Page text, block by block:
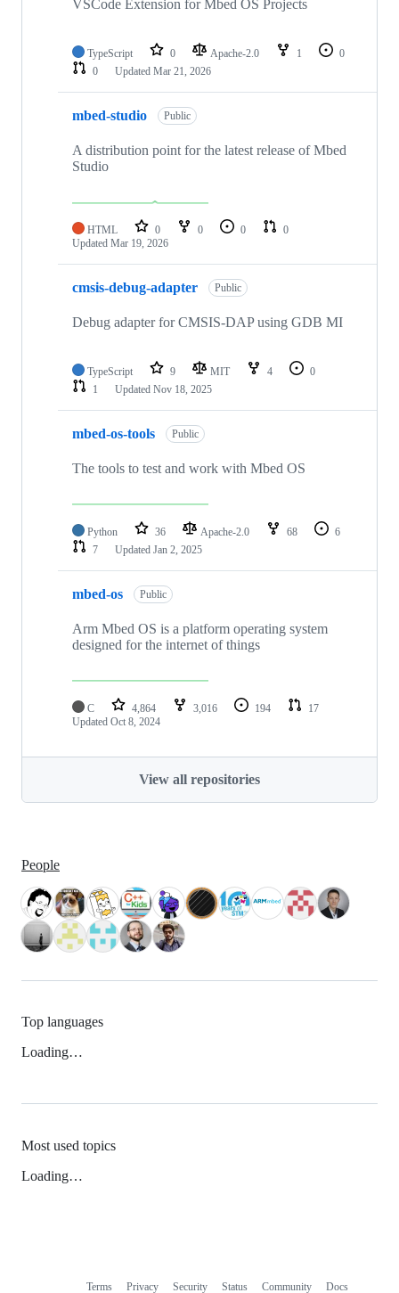
VSCode Extension for Mbed OS Projects
TypeScript 0 Apache-2.0 1
0
0
Updated Mar 21, 2026
mbed-studio Public
A distribution point for the latest release of Mbed
Studio
HTML 0 0 0
0
Updated Mar 19, 2026
cmsis-debug-adapter Public
Debug adapter for CMSIS-DAP using GDB MI
TypeScript 9 MIT 4
0
1
Updated Nov 18, 2025
mbed-os-tools Public
The tools to test and work with Mbed OS
Python 36 Apache-2.0 68
6
7
Updated Jan 2, 2025
mbed-os Public
Arm Mbed OS is a platform operating system
designed for the internet of things
C 4,864 3,016 194
17
Updated Oct 8, 2024
View all repositories
People
Top languages
Loading…
Most used topics
Loading…
Terms Privacy Security Status Community Docs